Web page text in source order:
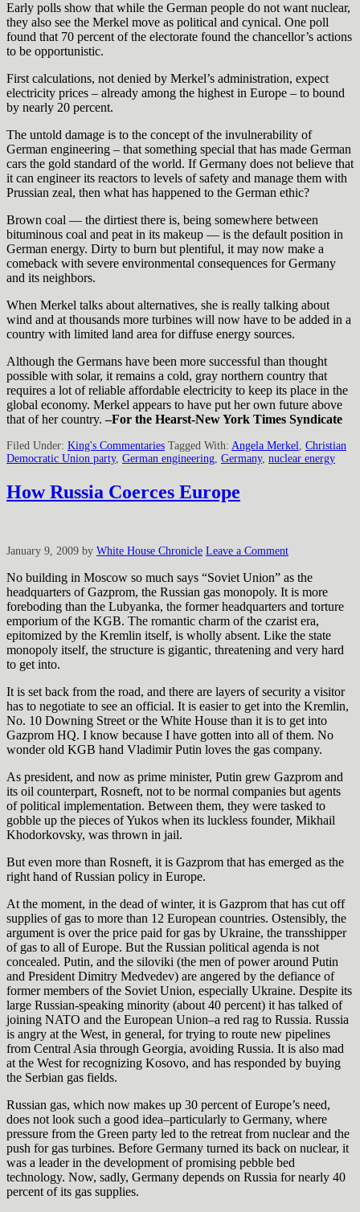
Early polls show that while the German people do not want nuclear,
they also see the Merkel move as political and cynical. One poll
found that 70 percent of the electorate found the chancellor’s actions
to be opportunistic.
First calculations, not denied by Merkel’s administration, expect
electricity prices – already among the highest in Europe – to bound
by nearly 20 percent.
The untold damage is to the concept of the invulnerability of
German engineering – that something special that has made German
cars the gold standard of the world. If Germany does not believe that
it can engineer its reactors to levels of safety and manage them with
Prussian zeal, then what has happened to the German ethic?
Brown coal — the dirtiest there is, being somewhere between
bituminous coal and peat in its makeup — is the default position in
German energy. Dirty to burn but plentiful, it may now make a
comeback with severe environmental consequences for Germany
and its neighbors.
When Merkel talks about alternatives, she is really talking about
wind and at thousands more turbines will now have to be added in a
country with limited land area for diffuse energy sources.
Although the Germans have been more successful than thought
possible with solar, it remains a cold, gray northern country that
requires a lot of reliable affordable electricity to keep its place in the
global economy. Merkel appears to have put her own future above
that of her country.–For the Hearst-New York Times Syndicate
Filed Under: King's Commentaries Tagged With: Angela Merkel, Christian
Democratic Union party, German engineering, Germany, nuclear energy
How Russia Coerces Europe
January 9, 2009 by White House Chronicle Leave a Comment
No building in Moscow so much says “Soviet Union” as the
headquarters of Gazprom, the Russian gas monopoly. It is more
foreboding than the Lubyanka, the former headquarters and torture
emporium of the KGB. The romantic charm of the czarist era,
epitomized by the Kremlin itself, is wholly absent. Like the state
monopoly itself, the structure is gigantic, threatening and very hard
to get into.
It is set back from the road, and there are layers of security a visitor
has to negotiate to see an official. It is easier to get into the Kremlin,
No. 10 Downing Street or the White House than it is to get into
Gazprom HQ. I know because I have gotten into all of them. No
wonder old KGB hand Vladimir Putin loves the gas company.
As president, and now as prime minister, Putin grew Gazprom and
its oil counterpart, Rosneft, not to be normal companies but agents
of political implementation. Between them, they were tasked to
gobble up the pieces of Yukos when its luckless founder, Mikhail
Khodorkovsky, was thrown in jail.
But even more than Rosneft, it is Gazprom that has emerged as the
right hand of Russian policy in Europe.
At the moment, in the dead of winter, it is Gazprom that has cut off
supplies of gas to more than 12 European countries. Ostensibly, the
argument is over the price paid for gas by Ukraine, the transshipper
of gas to all of Europe. But the Russian political agenda is not
concealed. Putin, and the siloviki (the men of power around Putin
and President Dimitry Medvedev) are angered by the defiance of
former members of the Soviet Union, especially Ukraine. Despite its
large Russian-speaking minority (about 40 percent) it has talked of
joining NATO and the European Union–a red rag to Russia. Russia
is angry at the West, in general, for trying to route new pipelines
from Central Asia through Georgia, avoiding Russia. It is also mad
at the West for recognizing Kosovo, and has responded by buying
the Serbian gas fields.
Russian gas, which now makes up 30 percent of Europe’s need,
does not look such a good idea–particularly to Germany, where
pressure from the Green party led to the retreat from nuclear and the
push for gas turbines. Before Germany turned its back on nuclear, it
was a leader in the development of promising pebble bed
technology. Now, sadly, Germany depends on Russia for nearly 40
percent of its gas supplies.